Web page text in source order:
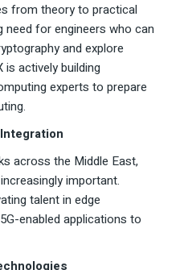
from theory to practical
need for engineers who can
and explore
actively building
experts to prepare
across the Middle East,
important.
talent in edge
enabled applications to